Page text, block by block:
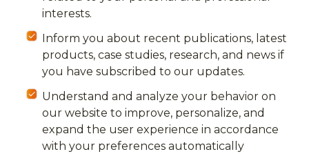
interests.
Inform you about recent publications, latest
products, case studies, research, and news if
you have subscribed to our updates.
Understand and analyze your behavior on
our website to improve, personalize, and
expand the user experience in accordance
with your preferences automatically